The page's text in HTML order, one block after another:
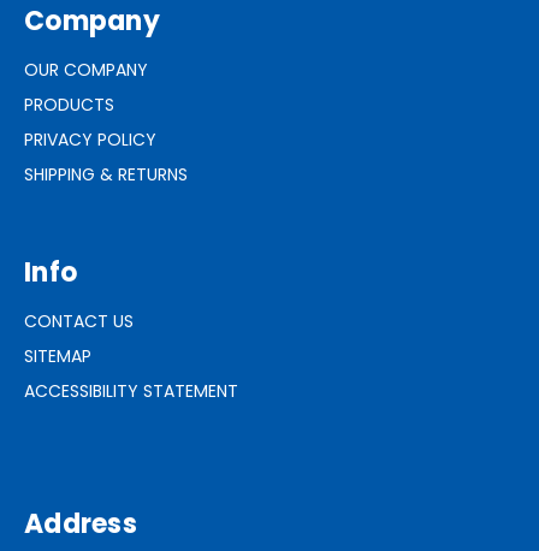
Company
OUR COMPANY
PRODUCTS
PRIVACY POLICY
SHIPPING & RETURNS
Info
CONTACT US
SITEMAP
ACCESSIBILITY STATEMENT
Address